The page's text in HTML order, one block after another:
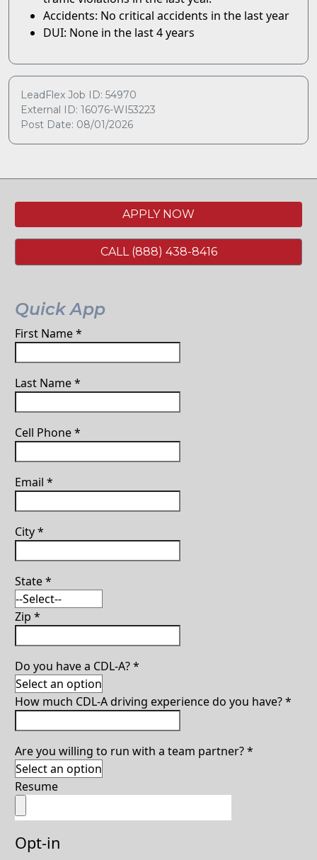
Accidents: No critical accidents in the last year
DUI: None in the last 4 years
LeadFlex Job ID: 54970
External ID: 16076-WI53223
Post Date: 08/01/2026
APPLY NOW
CALL (888) 438-8416
Quick App
First Name*
Last Name*
Cell Phone*
Email *
City*
State*
Zip *
Do you have a CDL-A?*
How much CDL-A driving experience do you have?*
Are you willing to run with a team partner?*
Resume
Opt-in